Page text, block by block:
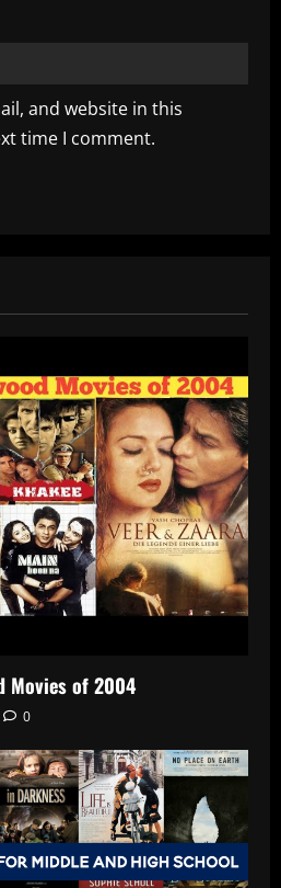
and website in this
time I comment.
Movies of 2004
0